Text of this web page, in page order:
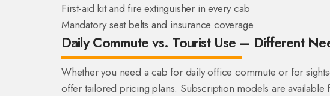
First-aid kit and fire extinguisher in every cab
Mandatory seat belts and insurance coverage
Daily Commute vs. Tourist Use – Different
Whether you need a cab for daily office commute or for
offer tailored pricing plans. Subscription models are